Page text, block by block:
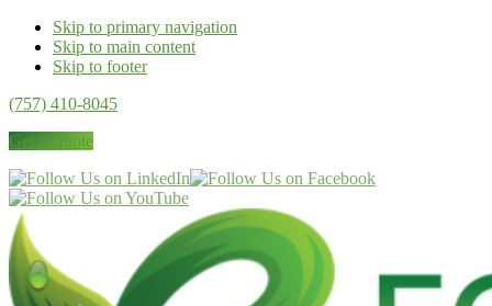
Skip to primary navigation
Skip to main content
Skip to footer
(757) 410-8045
Get a Quote